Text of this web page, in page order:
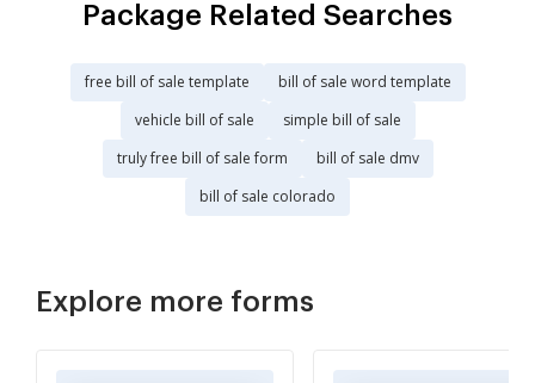
Package Related Searches
free bill of sale template
bill of sale word template
vehicle bill of sale
simple bill of sale
truly free bill of sale form
bill of sale dmv
bill of sale colorado
Explore more forms